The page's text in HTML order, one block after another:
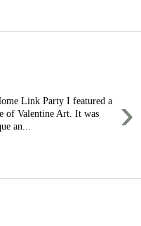
›
Link Party I featured a
of Valentine Art. It was
an...